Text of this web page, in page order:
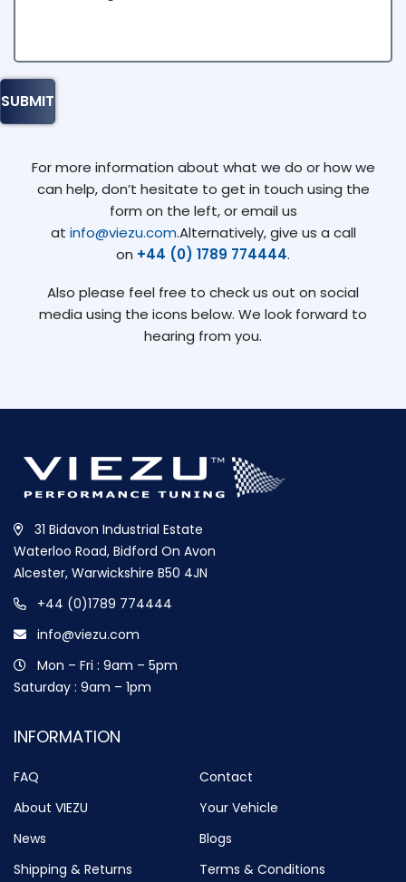
For more information about what we do or how we
can help, don’t hesitate to get in touch using the
form on the left, or email us
at info@viezu.com.Alternatively, give us a call
on +44 (0) 1789 774444.
Also please feel free to check us out on social
media using the icons below. We look forward to
hearing from you.
31 Bidavon Industrial Estate
Waterloo Road, Bidford On Avon
Alcester, Warwickshire B50 4JN
+44 (0)1789 774444
info@viezu.com
Mon – Fri : 9am – 5pm
Saturday : 9am – 1pm
INFORMATION
FAQ
Contact
About VIEZU
Your Vehicle
News
Blogs
Shipping & Returns
Terms & Conditions